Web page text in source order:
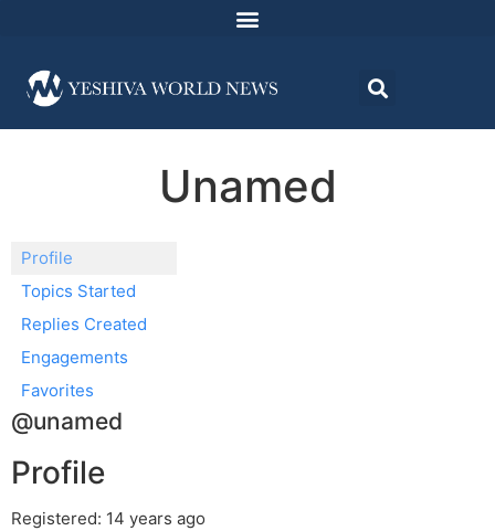
Unamed
Profile
Topics Started
Replies Created
Engagements
Favorites
@unamed
Profile
Registered: 14 years ago